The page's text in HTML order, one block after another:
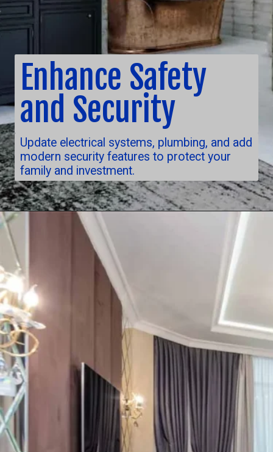
Enhance Safety
and Security
Update electrical systems, plumbing, and add
modern security features to protect your
family and investment.